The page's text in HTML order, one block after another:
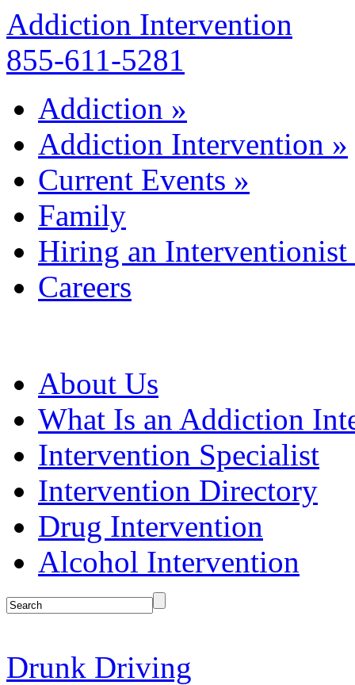
Addiction Intervention
855-611-5281
Addiction »
Addiction Intervention »
Current Events »
Family
Hiring an Interventionist
Careers
About Us
What Is an Addiction
Intervention Specialist
Intervention Directory
Drug Intervention
Alcohol Intervention
Drunk Driving